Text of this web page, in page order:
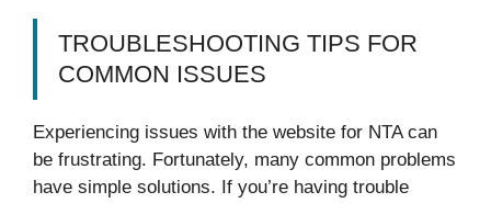
TROUBLESHOOTING TIPS FOR
COMMON ISSUES
Experiencing issues with the website for NTA can
be frustrating. Fortunately, many common problems
have simple solutions. If you’re having trouble